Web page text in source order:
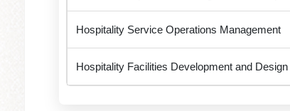
Hospitality Service Operations Management
Hospitality Facilities Development and Design